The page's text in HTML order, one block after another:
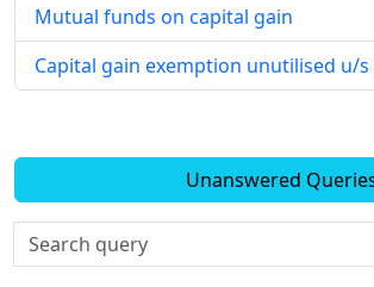
Mutual funds on capital gain
Capital gain exemption unutilised u/s
Unanswered